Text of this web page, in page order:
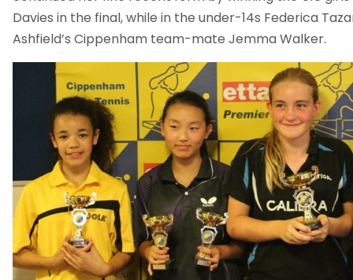
Davies in the final, while in the under-14s Federica
Ashfield’s Cippenham team-mate Jemma Walker.